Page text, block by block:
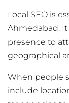
Local SEO is
Ahmedabad.
presence to
geographical
When people
include